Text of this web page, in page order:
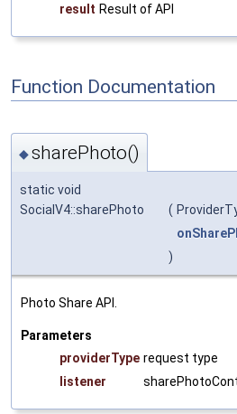
result Result of API
Function Documentation
◆sharePhoto()
static void
SocialV4::sharePhoto
(
)
Photo Share API.
Parameters
providerType request type
listener